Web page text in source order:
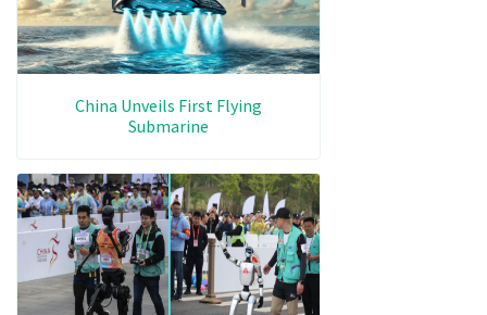
China Unveils First Flying
Submarine